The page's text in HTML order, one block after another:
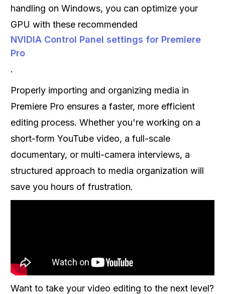
handling on Windows, you can optimize your
GPU with these recommended
NVIDIA Control Panel settings for Premiere
Pro
.
Properly importing and organizing media in
Premiere Pro ensures a faster, more efficient
editing process. Whether you're working on a
short-form YouTube video, a full-scale
documentary, or multi-camera interviews, a
structured approach to media organization will
save you hours of frustration.
Want to take your video editing to the next level?